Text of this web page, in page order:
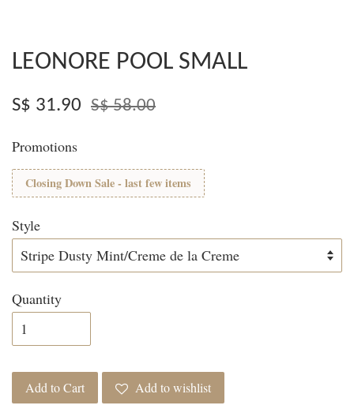
LEONORE POOL SMALL
S$ 31.90 S$ 58.00
Promotions
Closing Down Sale - last few items
Style
Quantity
Add to Cart Add to wishlist